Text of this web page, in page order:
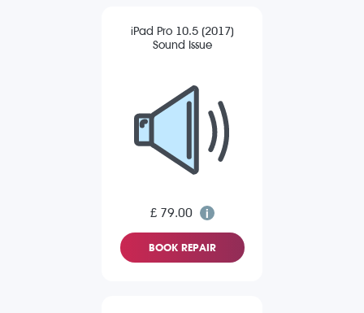
iPad Pro 10.5 (2017)
Sound Issue
£ 79.00
BOOK REPAIR